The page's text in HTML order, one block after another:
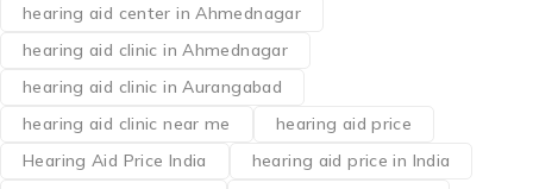
hearing aid center in Ahmednagar
hearing aid clinic in Ahmednagar
hearing aid clinic in Aurangabad
hearing aid clinic near me
hearing aid price
Hearing Aid Price India
hearing aid price in India